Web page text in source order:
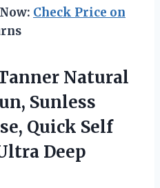
Check Price on
Natural
Sunless
Quick Self
Deep